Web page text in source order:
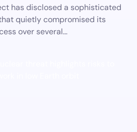
has disclosed a sophisticated
quietly compromised its
over several…